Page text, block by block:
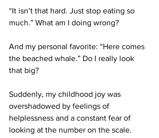
“It isn’t that hard. Just stop eating so
much.” What am I doing wrong?
And my personal favorite: “Here comes
the beached whale.” Do I really look
that big?
Suddenly, my childhood joy was
overshadowed by feelings of
helplessness and a constant fear of
looking at the number on the scale.